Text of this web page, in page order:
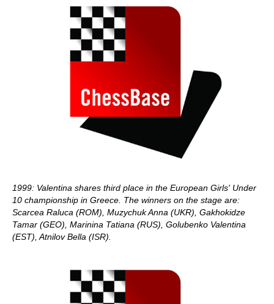
1999: Valentina shares third place in the European Girls' Under
10 championship in Greece. The winners on the stage are:
Scarcea Raluca (ROM), Muzychuk Anna (UKR), Gakhokidze
Tamar (GEO), Marinina Tatiana (RUS), Golubenko Valentina
(EST), Atnilov Bella (ISR).